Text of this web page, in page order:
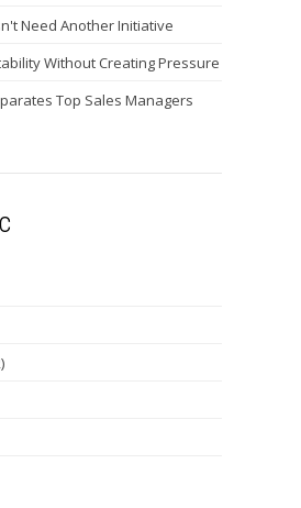
Need Another Initiative
Without Creating Pressure
Top Sales Managers